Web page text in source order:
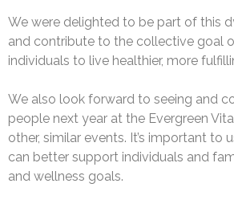
We were delighted to be part of this
and contribute to the collective goal
individuals to live healthier, more
We also look forward to seeing and
people next year at the Evergreen
other, similar events. It’s important to
can better support individuals and
and wellness goals.